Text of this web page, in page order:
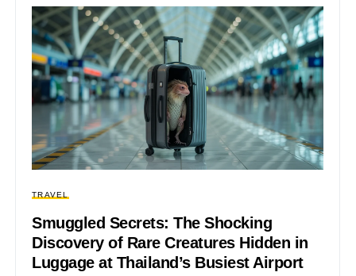
TRAVEL
Smuggled Secrets: The Shocking
Discovery of Rare Creatures Hidden in
Luggage at Thailand’s Busiest Airport